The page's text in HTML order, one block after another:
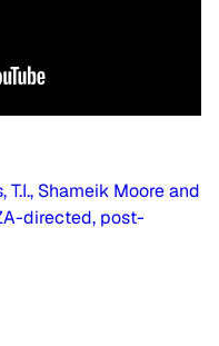
Shameik Moore and
directed, post-